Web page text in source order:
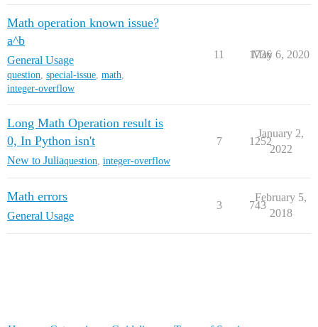
Math operation known issue?
a^b
General Usage
question, special-issue, math,
integer-overflow
11 1736
May 6, 2020
Long Math Operation result is
0, In Python isn't
New to Juliaquestion integer-overflow
7 1252
January 2,
2022
Math errors
General Usage
3 743
February 5,
2018